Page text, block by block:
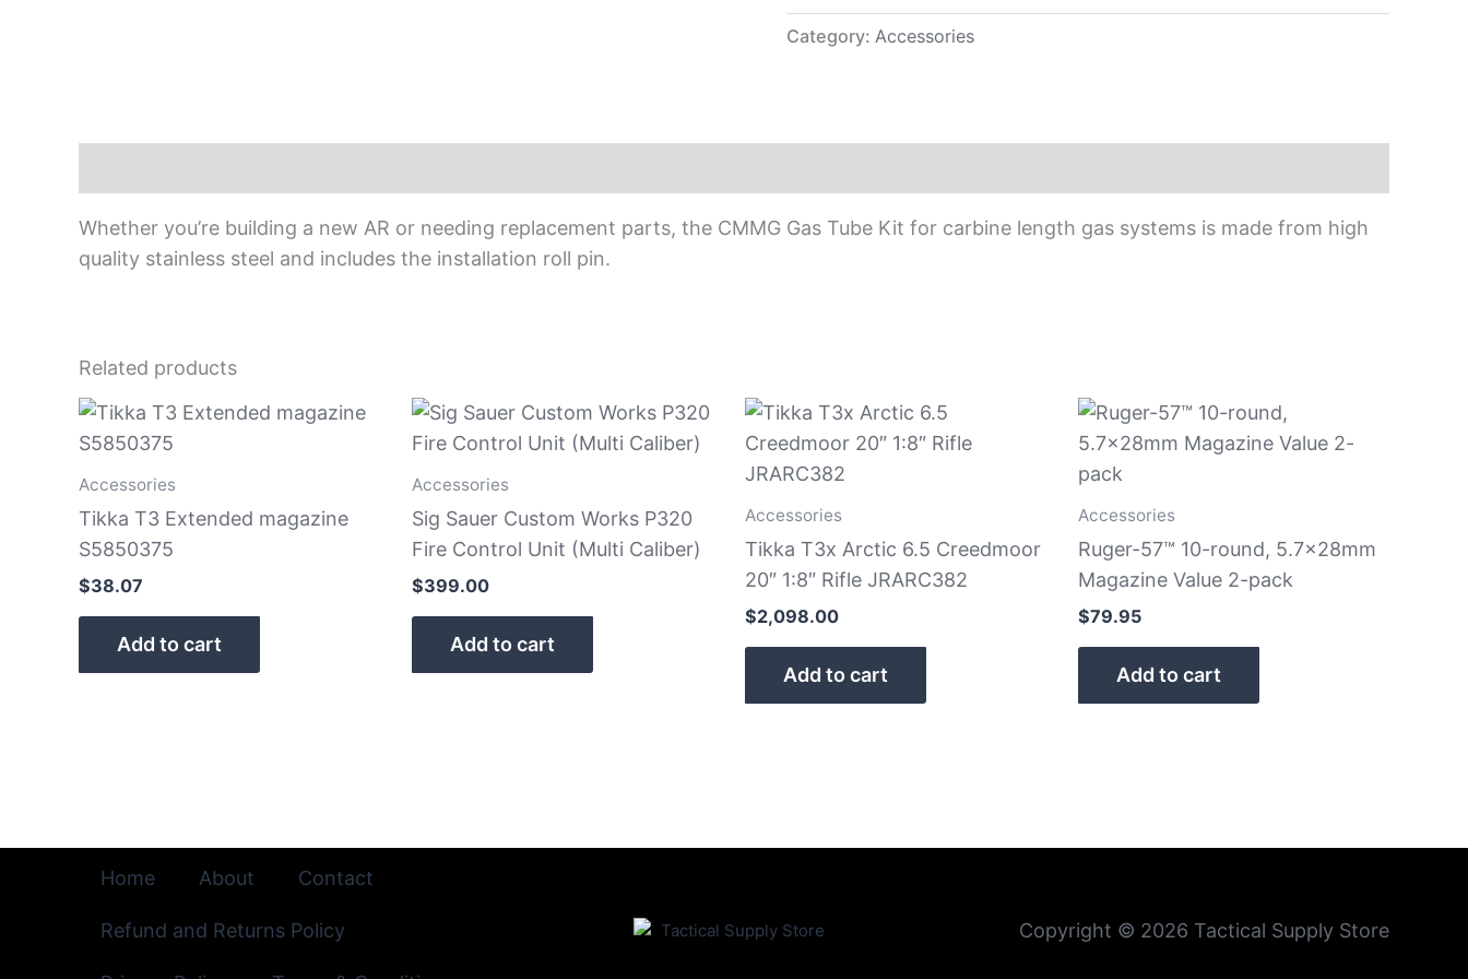
Category: Accessories
Whether you’re building a new AR or needing replacement parts, the CMMG Gas Tube Kit for carbine length gas systems is made from high
quality stainless steel and includes the installation roll pin.
Related products
Accessories
Tikka T3 Extended magazine
S5850375
$38.07
Add to cart
Accessories
Sig Sauer Custom Works P320
Fire Control Unit (Multi Caliber)
$399.00
Add to cart
Accessories
Tikka T3x Arctic 6.5 Creedmoor
20″ 1:8″ Rifle JRARC382
$2,098.00
Add to cart
Accessories
Ruger-57™ 10-round, 5.7x28mm
Magazine Value 2-pack
$79.95
Add to cart
Home About Contact
Refund and Returns Policy Copyright © 2026 Tactical Supply Store